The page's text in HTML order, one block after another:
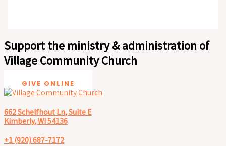
Support the ministry & administration of
Village Community Church
GIVE ONLINE
662 Schelfhout Ln, Suite E
Kimberly, WI 54136
+1 (920) 687-7172